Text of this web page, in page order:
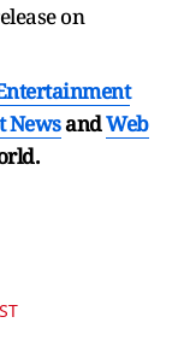
on
NewsandWeb